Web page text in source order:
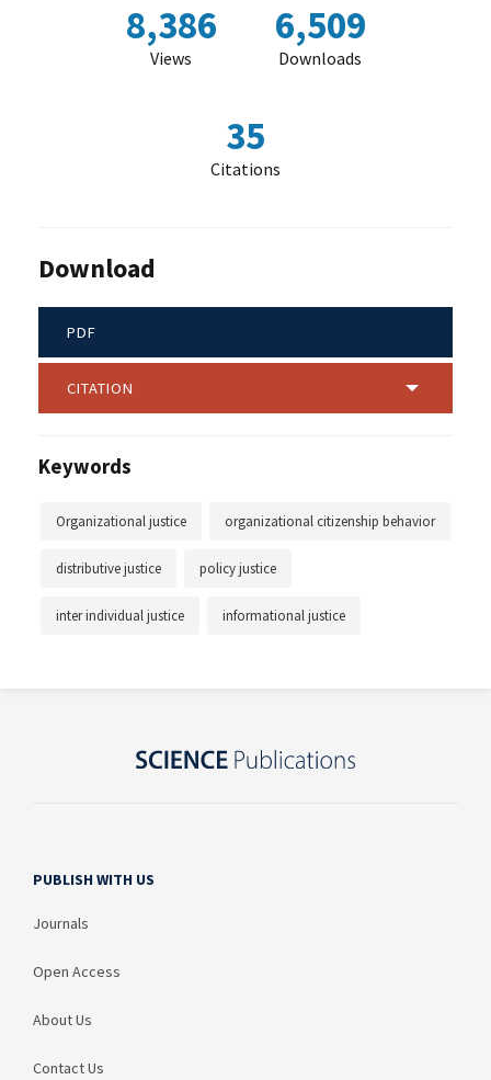
8,386
Views
6,509
Downloads
35
Citations
Download
PDF
CITATION
Keywords
Organizational justice organizational citizenship behavior
distributive justice policy justice
inter individual justice informational justice
PUBLISH WITH US
Journals
Open Access
About Us
Contact Us